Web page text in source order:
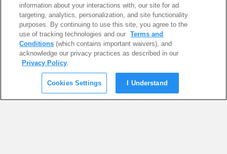
information about your interactions with, our site for ad
targeting, analytics, personalization, and site functionality
purposes. By continuing to use this site, you agree to the
use of tracking technologies and our
Terms and
Conditions (which contains important waivers), and
acknowledge our privacy practices as described in our
Privacy Policy.
Cookies Settings I Understand